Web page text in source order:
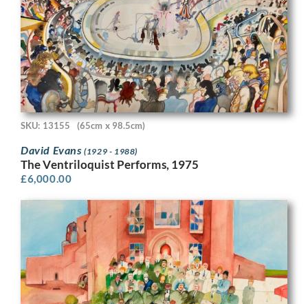
SKU: 13155 (65cm x 98.5cm)
David Evans(1929 - 1988)
The Ventriloquist Performs, 1975
£6,000.00